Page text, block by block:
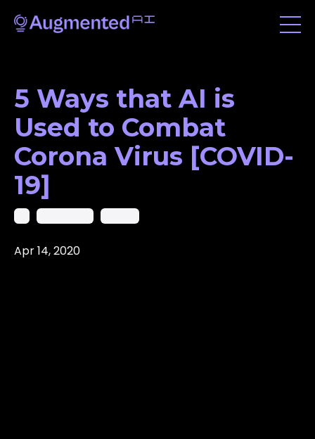
5 Ways that AI is
Used to Combat
Corona Virus [COVID-
19]
Apr 14, 2020